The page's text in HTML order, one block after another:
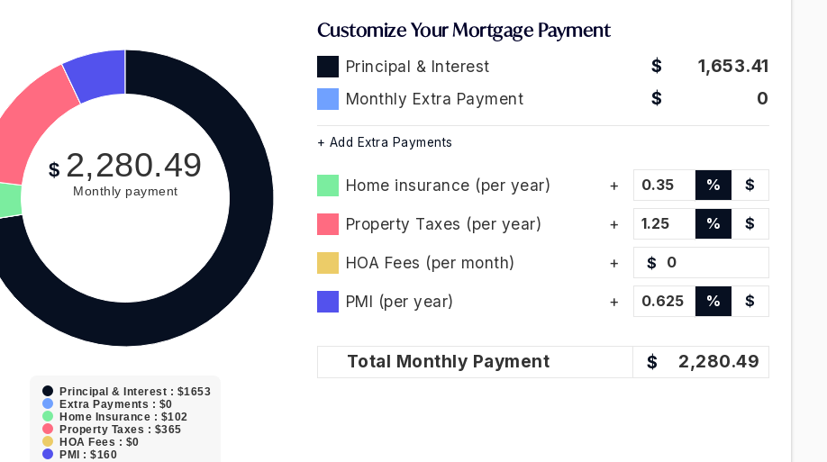
$ 2,280.49
Monthly payment
Principal & Interest : $1653
Extra Payments : $0
Home Insurance : $102
Property Taxes : $365
HOA Fees : $0
PMI : $160
Customize Your Mortgage Payment
Principal & Interest 1,653.41
Monthly Extra Payment
+ Add Extra Payments
0
Home insurance (per year) % $
Property Taxes (per year) % $
HOA Fees (per month) $
PMI (per year) % $
Total Monthly Payment 2,280.49